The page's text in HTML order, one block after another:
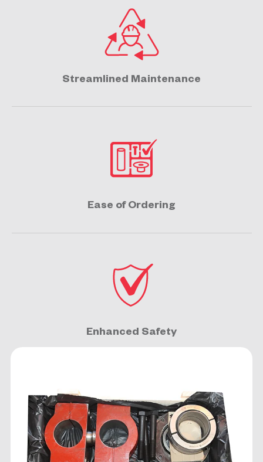
Streamlined Maintenance
Ease of Ordering
Enhanced Safety